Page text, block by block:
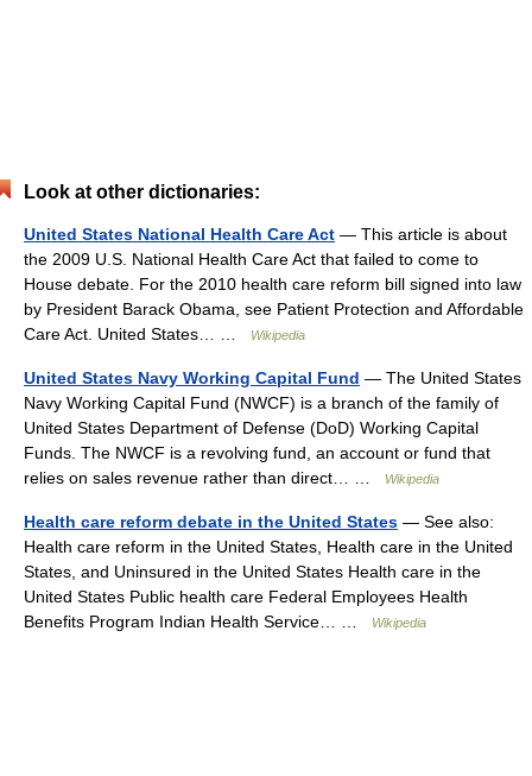
Look at other dictionaries:
United States National Health Care Act — This article is about
the 2009 U.S. National Health Care Act that failed to come to
House debate. For the 2010 health care reform bill signed into law
by President Barack Obama, see Patient Protection and Affordable
Care Act. United States… …
Wikipedia
United States Navy Working Capital Fund — The United States
Navy Working Capital Fund (NWCF) is a branch of the family of
United States Department of Defense (DoD) Working Capital
Funds. The NWCF is a revolving fund, an account or fund that
relies on sales revenue rather than direct… …
Wikipedia
Health care reform debate in the United States — See also:
Health care reform in the United States, Health care in the United
States, and Uninsured in the United States Health care in the
United States Public health care Federal Employees Health
Benefits Program Indian Health Service… …
Wikipedia